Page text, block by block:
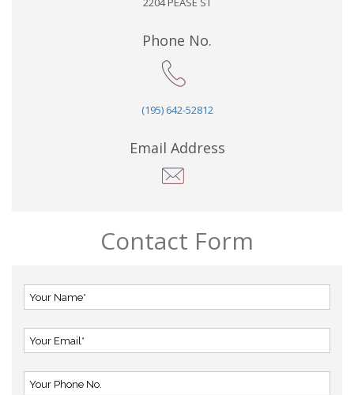
Phone No.
(195) 642-52812
Email Address
Contact Form